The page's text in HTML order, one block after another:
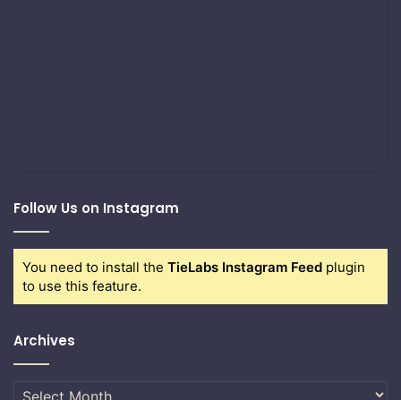
Follow Us on Instagram
You need to install the TieLabs Instagram Feed plugin
to use this feature.
Archives
Archives